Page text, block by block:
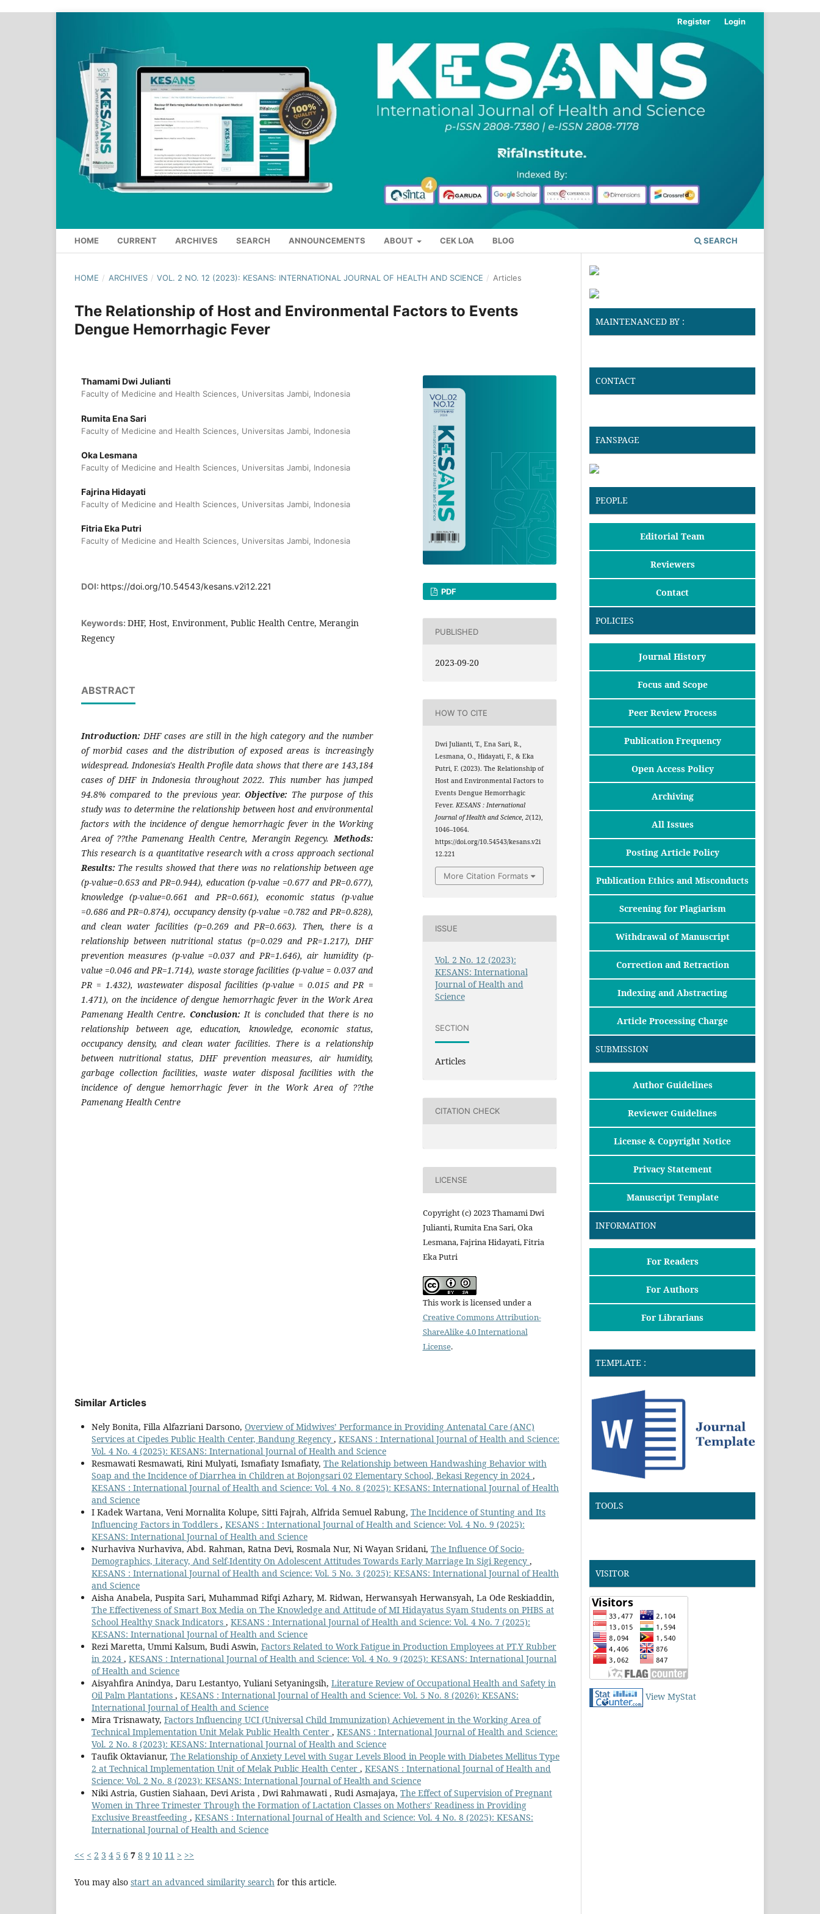
HOME CURRENT ARCHIVES SEARCH ANNOUNCEMENTS ABOUT CEK LOA BLOG SEARCH
Register Login
HOME / ARCHIVES / VOL. 2 NO. 12 (2023): KESANS: INTERNATIONAL JOURNAL OF HEALTH AND SCIENCE / Articles
The Relationship of Host and Environmental Factors to Events
Dengue Hemorrhagic Fever
Thamami Dwi Julianti
Faculty of Medicine and Health Sciences, Universitas Jambi, Indonesia
Rumita Ena Sari
Faculty of Medicine and Health Sciences, Universitas Jambi, Indonesia
Oka Lesmana
Faculty of Medicine and Health Sciences, Universitas Jambi, Indonesia
Fajrina Hidayati
Faculty of Medicine and Health Sciences, Universitas Jambi, Indonesia
Fitria Eka Putri
Faculty of Medicine and Health Sciences, Universitas Jambi, Indonesia
DOI: https://doi.org/10.54543/kesans.v2i12.221
Keywords: DHF, Host, Environment, Public Health Centre, Merangin
Regency
ABSTRACT
Introduction: DHF cases are still in the high category and the number
of morbid cases and the distribution of exposed areas is increasingly
widespread. Indonesia's Health Profile data shows that there are 143,184
cases of DHF in Indonesia throughout 2022. This number has jumped
94.8% compared to the previous year. Objective: The purpose of this
study was to determine the relationship between host and environmental
factors with the incidence of dengue hemorrhagic fever in the Working
Area of ??the Pamenang Health Centre, Merangin Regency. Methods:
This research is a quantitative research with a cross approach sectional
Results: The results showed that there was no relationship between age
(p-value=0.653 and PR=0.944), education (p-value =0.677 and PR=0.677),
knowledge (p-value=0.661 and PR=0.661), economic status (p-value
=0.686 and PR=0.874), occupancy density (p-value =0.782 and PR=0.828),
and clean water facilities (p=0.269 and PR=0.663). Then, there is a
relationship between nutritional status (p=0.029 and PR=1.217), DHF
prevention measures (p-value =0.037 and PR=1.646), air humidity (p-
value =0.046 and PR=1.714), waste storage facilities (p-value = 0.037 and
PR = 1.432), wastewater disposal facilities (p-value = 0.015 and PR =
1.471), on the incidence of dengue hemorrhagic fever in the Work Area
Pamenang Health Centre. Conclusion: It is concluded that there is no
relationship between age, education, knowledge, economic status,
occupancy density, and clean water facilities. There is a relationship
between nutritional status, DHF prevention measures, air humidity,
garbage collection facilities, waste water disposal facilities with the
incidence of dengue hemorrhagic fever in the Work Area of ??the
Pamenang Health Centre
PDF
PUBLISHED
2023-09-20
HOW TO CITE
Dwi Julianti, T., Ena Sari, R.,
Lesmana, O., Hidayati, F., & Eka
Putri, F. (2023). The Relationship of
Host and Environmental Factors to
Events Dengue Hemorrhagic
Fever. KESANS : International
Journal of Health and Science, 2(12),
1046–1064.
https://doi.org/10.54543/kesans.v2i
12.221
More Citation Formats
ISSUE
Vol. 2 No. 12 (2023):
KESANS: International
Journal of Health and
Science
SECTION
Articles
CITATION CHECK
LICENSE
Copyright (c) 2023 Thamami Dwi
Julianti, Rumita Ena Sari, Oka
Lesmana, Fajrina Hidayati, Fitria
Eka Putri
This work is licensed under a
Creative Commons Attribution-
ShareAlike 4.0 International
License.
Similar Articles
Nely Bonita, Filla Alfazriani Darsono, Overview of Midwives’ Performance in Providing Antenatal Care (ANC)
Services at Cipedes Public Health Center, Bandung Regency , KESANS : International Journal of Health and Science:
Vol. 4 No. 4 (2025): KESANS: International Journal of Health and Science
Resmawati Resmawati, Rini Mulyati, Ismafiaty Ismafiaty, The Relationship between Handwashing Behavior with
Soap and the Incidence of Diarrhea in Children at Bojongsari 02 Elementary School, Bekasi Regency in 2024 ,
KESANS : International Journal of Health and Science: Vol. 4 No. 8 (2025): KESANS: International Journal of Health
and Science
I Kadek Wartana, Veni Mornalita Kolupe, Sitti Fajrah, Alfrida Semuel Rabung, The Incidence of Stunting and Its
Influencing Factors in Toddlers , KESANS : International Journal of Health and Science: Vol. 4 No. 9 (2025):
KESANS: International Journal of Health and Science
Nurhaviva Nurhaviva, Abd. Rahman, Ratna Devi, Rosmala Nur, Ni Wayan Sridani, The Influence Of Socio-
Demographics, Literacy, And Self-Identity On Adolescent Attitudes Towards Early Marriage In Sigi Regency ,
KESANS : International Journal of Health and Science: Vol. 5 No. 3 (2025): KESANS: International Journal of Health
and Science
Aisha Anabela, Puspita Sari, Muhammad Rifqi Azhary, M. Ridwan, Herwansyah Herwansyah, La Ode Reskiaddin,
The Effectiveness of Smart Box Media on The Knowledge and Attitude of MI Hidayatus Syam Students on PHBS at
School Healthy Snack Indicators , KESANS : International Journal of Health and Science: Vol. 4 No. 7 (2025):
KESANS: International Journal of Health and Science
Rezi Maretta, Ummi Kalsum, Budi Aswin, Factors Related to Work Fatigue in Production Employees at PT.Y Rubber
in 2024 , KESANS : International Journal of Health and Science: Vol. 4 No. 9 (2025): KESANS: International Journal
of Health and Science
Aisyahfira Anindya, Daru Lestantyo, Yuliani Setyaningsih, Literature Review of Occupational Health and Safety in
Oil Palm Plantations , KESANS : International Journal of Health and Science: Vol. 5 No. 8 (2026): KESANS:
International Journal of Health and Science
Mira Trisnawaty, Factors Influencing UCI (Universal Child Immunization) Achievement in the Working Area of
Technical Implementation Unit Melak Public Health Center , KESANS : International Journal of Health and Science:
Vol. 2 No. 8 (2023): KESANS: International Journal of Health and Science
Taufik Oktavianur, The Relationship of Anxiety Level with Sugar Levels Blood in People with Diabetes Mellitus Type
2 at Technical Implementation Unit of Melak Public Health Center , KESANS : International Journal of Health and
Science: Vol. 2 No. 8 (2023): KESANS: International Journal of Health and Science
Niki Astria, Gustien Siahaan, Devi Arista , Dwi Rahmawati , Rudi Asmajaya, The Effect of Supervision of Pregnant
Women in Three Trimester Through the Formation of Lactation Classes on Mothers' Readiness in Providing
Exclusive Breastfeeding , KESANS : International Journal of Health and Science: Vol. 4 No. 8 (2025): KESANS:
International Journal of Health and Science
<< < 2 3 4 5 6 7 8 9 10 11 > >>
You may also start an advanced similarity search for this article.
MAINTENANCED BY :
CONTACT
FANSPAGE
PEOPLE
Editorial Team
Reviewers
Contact
POLICIES
Journal History
Focus and Scope
Peer Review Process
Publication Frequency
Open Access Policy
Archiving
All Issues
Posting Article Policy
Publication Ethics and Misconducts
Screening for Plagiarism
Withdrawal of Manuscript
Correction and Retraction
Indexing and Abstracting
Article Processing Charge
SUBMISSION
Author Guidelines
Reviewer Guidelines
License & Copyright Notice
Privacy Statement
Manuscript Template
INFORMATION
For Readers
For Authors
For Librarians
TEMPLATE :
TOOLS
VISITOR
View MyStat